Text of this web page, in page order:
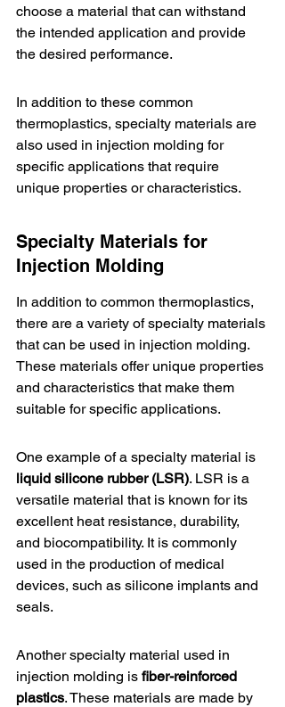
choose a material that can withstand
the intended application and provide
the desired performance.
In addition to these common
thermoplastics, specialty materials are
also used in injection molding for
specific applications that require
unique properties or characteristics.
Specialty Materials for
Injection Molding
In addition to common thermoplastics,
there are a variety of specialty materials
that can be used in injection molding.
These materials offer unique properties
and characteristics that make them
suitable for specific applications.
One example of a specialty material is
liquid silicone rubber (LSR). LSR is a
versatile material that is known for its
excellent heat resistance, durability,
and biocompatibility. It is commonly
used in the production of medical
devices, such as silicone implants and
seals.
Another specialty material used in
injection molding is fiber-reinforced
plastics. These materials are made by